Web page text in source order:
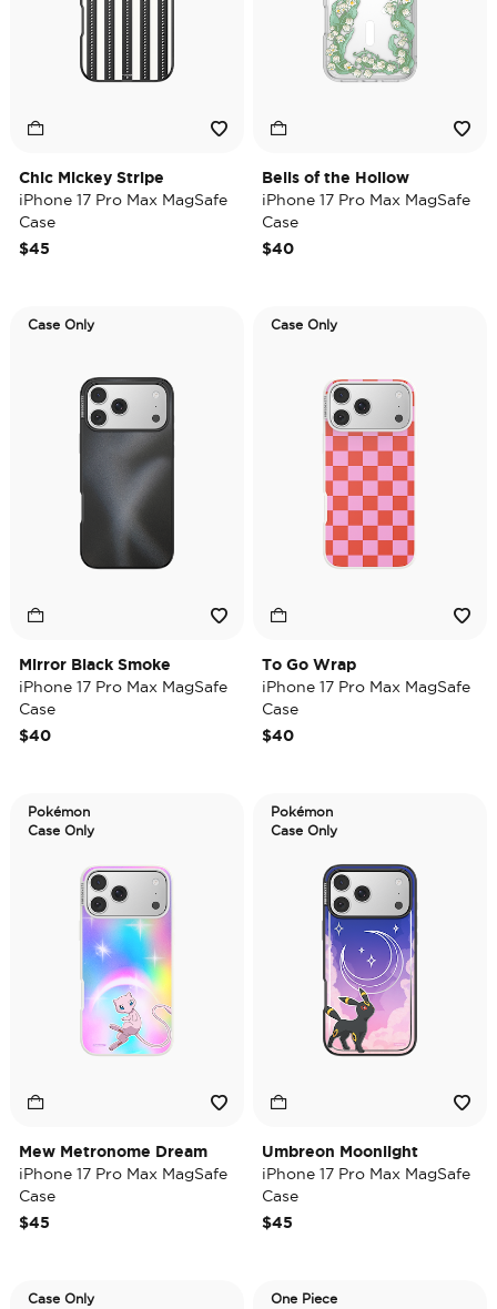
Chic Mickey Stripe
iPhone 17 Pro Max MagSafe
Case
$45
Bells of the Hollow
iPhone 17 Pro Max MagSafe
Case
$40
Case Only
Mirror Black Smoke
iPhone 17 Pro Max MagSafe
Case
$40
Case Only
To Go Wrap
iPhone 17 Pro Max MagSafe
Case
$40
Pokémon
Case Only
Mew Metronome Dream
iPhone 17 Pro Max MagSafe
Case
$45
Pokémon
Case Only
Umbreon Moonlight
iPhone 17 Pro Max MagSafe
Case
$45
Case Only
One Piece